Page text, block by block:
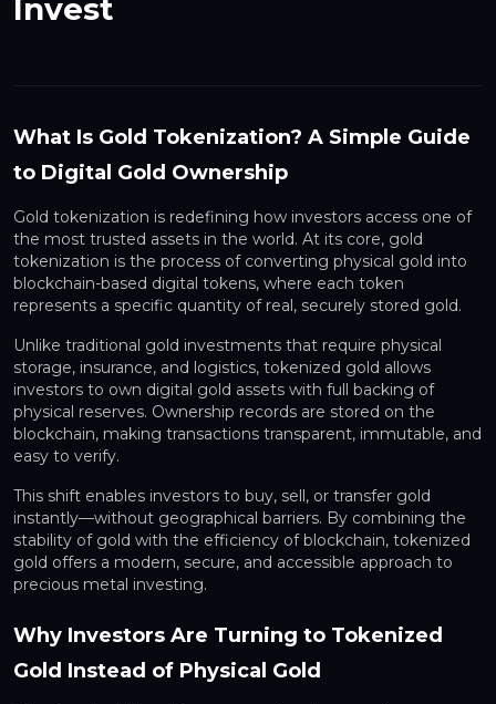
Invest
What Is Gold Tokenization? A Simple Guide
to Digital Gold Ownership
Gold tokenization is redefining how investors access one of
the most trusted assets in the world. At its core, gold
tokenization is the process of converting physical gold into
blockchain-based digital tokens, where each token
represents a specific quantity of real, securely stored gold.
Unlike traditional gold investments that require physical
storage, insurance, and logistics, tokenized gold allows
investors to own digital gold assets with full backing of
physical reserves. Ownership records are stored on the
blockchain, making transactions transparent, immutable, and
easy to verify.
This shift enables investors to buy, sell, or transfer gold
instantly—without geographical barriers. By combining the
stability of gold with the efficiency of blockchain, tokenized
gold offers a modern, secure, and accessible approach to
precious metal investing.
Why Investors Are Turning to Tokenized
Gold Instead of Physical Gold